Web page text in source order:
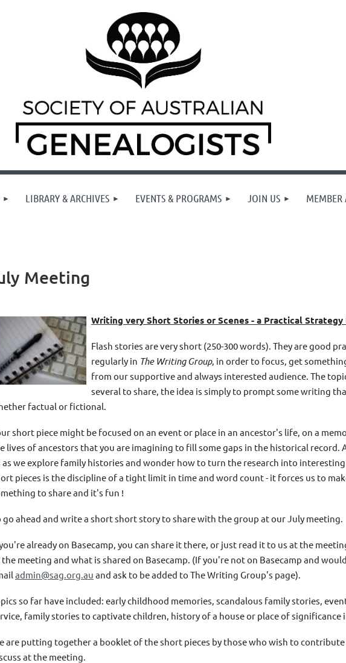
LIBRARY & ARCHIVES EVENTS & PROGRAMS JOIN US MEMBER
Meeting
Writing very Short Stories or Scenes - a Practical
Flash stories are very short (250-300 words). They are good
regularly in The Writing Group, in order to focus, get
from our supportive and always interested audience. The
several to share, the idea is simply to prompt some writing
factual or fictional.
short piece might be focused on an event or place in an ancestor's life, on a
lives of ancestors that you are imagining to fill some gaps in the historical record.
as we explore family histories and wonder how to turn the research into
pieces is the discipline of a tight limit in time and word count - it forces us to
to share and it's fun !
go ahead and write a short short story to share with the group at our July meeting.
already on Basecamp, you can share it there, or just read it to us at the
meeting and what is shared on Basecamp. (If you're not on Basecamp and
admin@sag.org.au and ask to be added to The Writing Group's page).
so far have included: early childhood memories, scandalous family stories,
family stories to captivate children, history of a house or place of significance
are putting together a booklet of the short pieces by those who wish to
at the meeting.